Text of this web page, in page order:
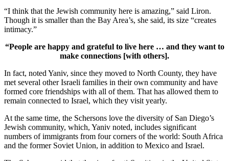
“I think that the Jewish community here is amazing,” said Liron.
Though it is smaller than the Bay Area’s, she said, its size “creates
intimacy.”
“People are happy and grateful to live here … and they want to
make connections [with others].
In fact, noted Yaniv, since they moved to North County, they have
met several other Israeli families in their own community and have
formed core friendships with all of them. That has allowed them to
remain connected to Israel, which they visit yearly.
At the same time, the Schersons love the diversity of San Diego’s
Jewish community, which, Yaniv noted, includes significant
numbers of immigrants from four corners of the world: South Africa
and the former Soviet Union, in addition to Mexico and Israel.